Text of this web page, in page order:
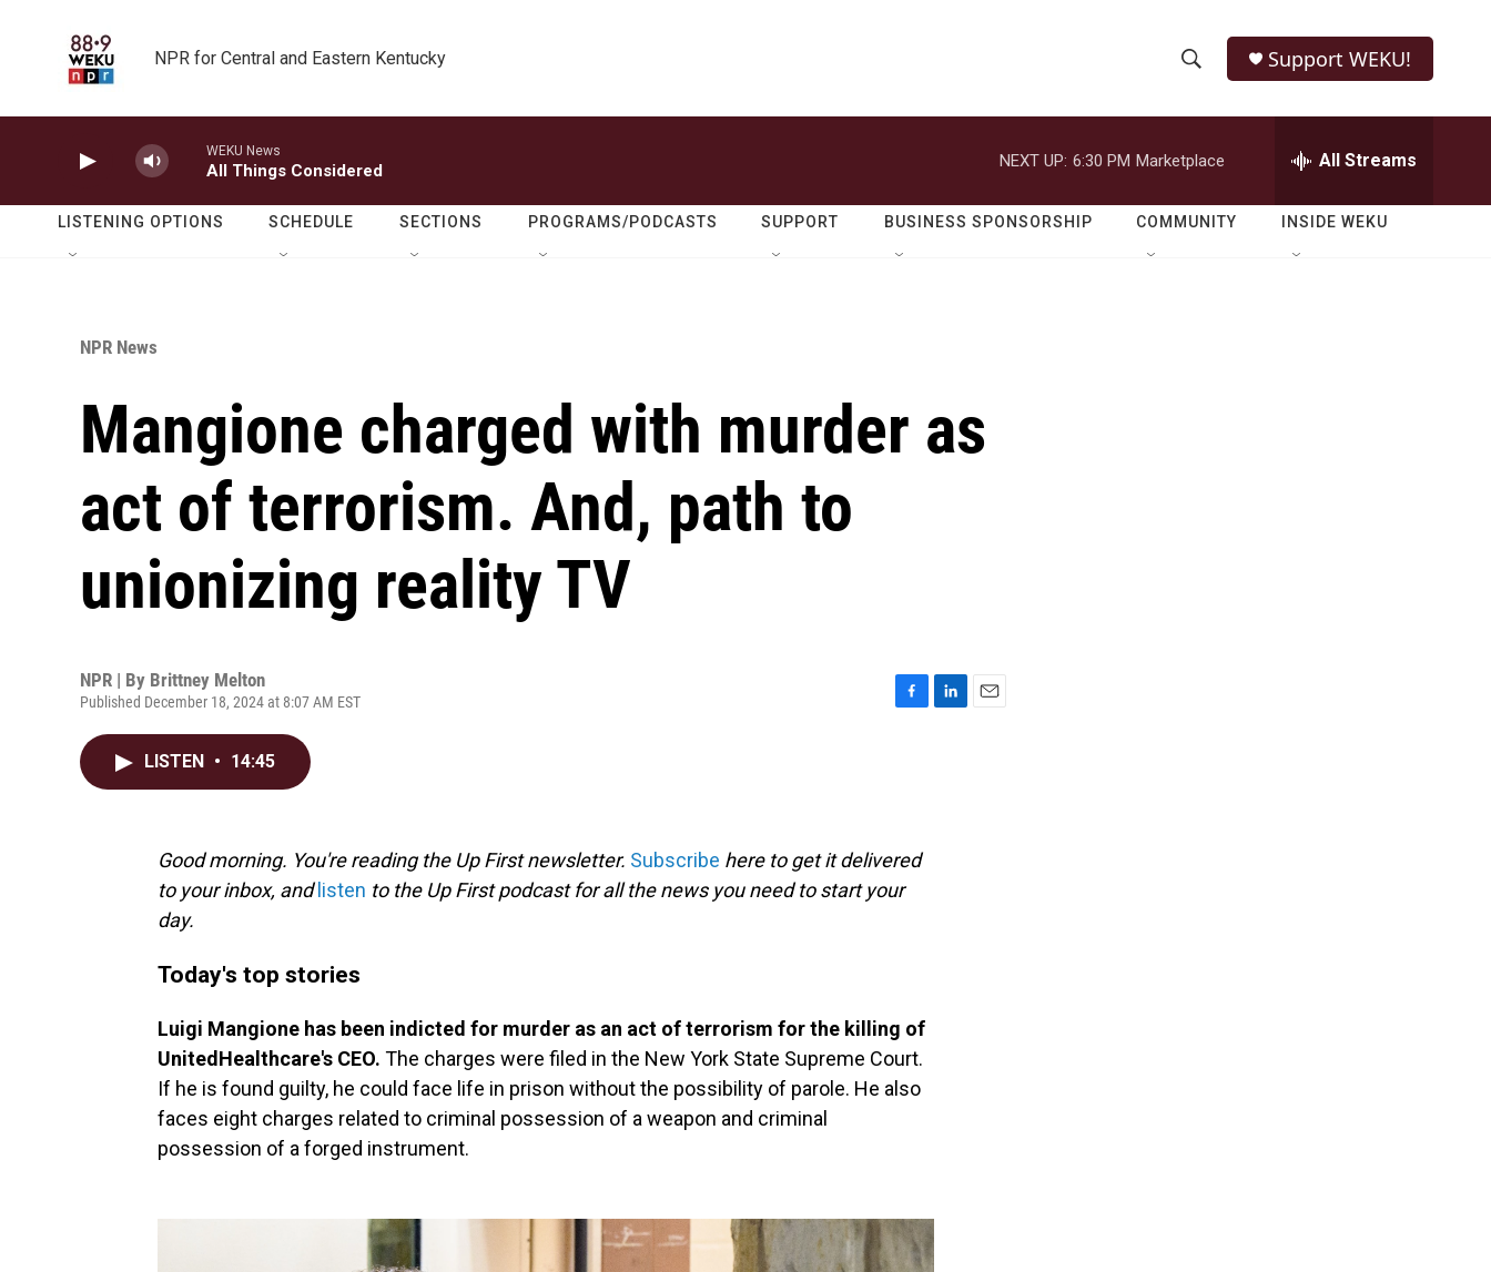
NPR for Central and Eastern Kentucky
h
o
w
e
r
h
Q
Support WEKU!
WEKU News
All Things Considered
NEXT UP: 6:30 PM Marketplace All Streams
LISTENING OPTIONS SCHEDULE SECTIONS PROGRAMS/PODCASTS SUPPORT BUSINESS SPONSORSHIP COMMUNITY INSIDE WEKU
NPR News
Mangione charged with murder as
act of terrorism. And, path to
unionizing reality TV
NPR | By Brittney Melton
Published December 18, 2024 at 8:07 AM EST
o
k
LISTEN • 14:45
Good morning. You're reading the Up First newsletter. Subscribe here to get it delivered
to your inbox, and listen to the Up First podcast for all the news you need to start your
day.
Today's top stories
Luigi Mangione has been indicted for murder as an act of terrorism for the killing of
UnitedHealthcare's CEO. The charges were filed in the New York State Supreme Court.
If he is found guilty, he could face life in prison without the possibility of parole. He also
faces eight charges related to criminal possession of a weapon and criminal
possession of a forged instrument.